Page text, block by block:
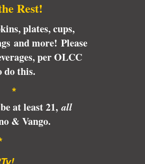
Rest!
plates, cups,
and more! Please
per OLCC
do this.
at least 21,all
& Vango.